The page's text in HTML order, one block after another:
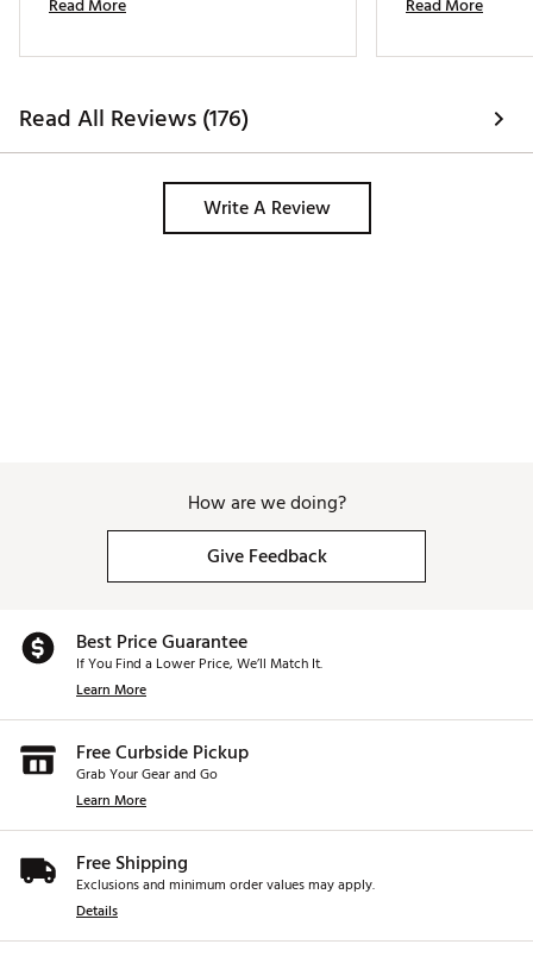
Read More
wish they would
that I first got
wear no shoe
don’t stretch.
Read More
Read All Reviews (176)
Write A Review
How are we doing?
Give Feedback
Best Price Guarantee
If You Find a Lower Price, We’ll Match It.
Learn More
Free Curbside Pickup
Grab Your Gear and Go
Learn More
Free Shipping
Exclusions and minimum order values may apply.
Details